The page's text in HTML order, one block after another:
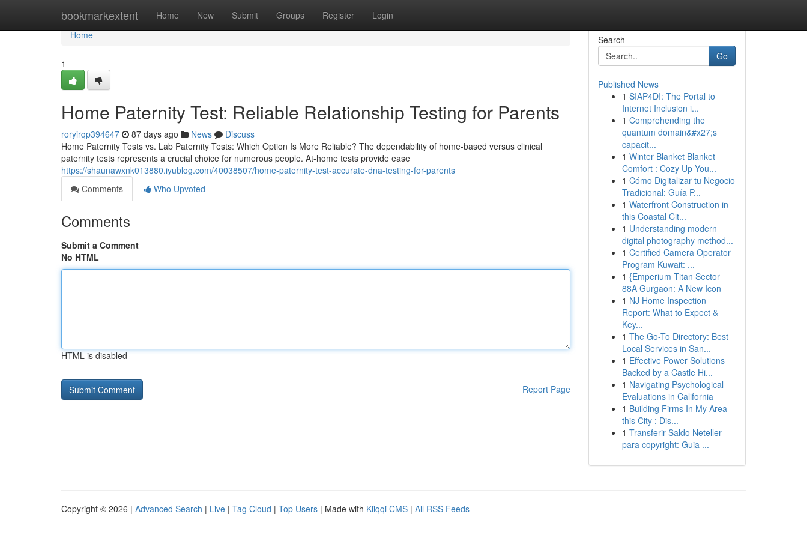
bookmarkextent Home New Submit Groups Register Login
Home
Home
1
Home Paternity Test: Reliable Relationship Testing for Parents
roryirqp394647 87 days ago News
Discuss
Home Paternity Tests vs. Lab Paternity Tests: Which Option Is More Reliable? The dependability of home-based versus clinical
paternity tests represents a crucial choice for numerous people. At-home tests provide ease
https://shaunawxnk013880.iyublog.com/40038507/home-paternity-test-accurate-dna-testing-for-parents
Comments
Who Upvoted
Comments
Submit a Comment
No HTML
HTML is disabled
Report Page
Search
Go
Published News
1 SIAP4DI: The Portal to
Internet Inclusion i...
1 Comprehending the
quantum domain&#x27;s
capacit...
1 Winter Blanket Blanket
Comfort : Cozy Up You...
1 Cómo Digitalizar tu Negocio
Tradicional: Guía P...
1 Waterfront Construction in
this Coastal Cit...
1 Understanding modern
digital photography method...
1 Certified Camera Operator
Program Kuwait: ...
1 {Emperium Titan Sector
88A Gurgaon: A New Icon
1 NJ Home Inspection
Report: What to Expect &
Key...
1 The Go-To Directory: Best
Local Services in San...
1 Effective Power Solutions
Backed by a Castle Hi...
1 Navigating Psychological
Evaluations in California
1 Building Firms In My Area
this City : Dis...
1 Transferir Saldo Neteller
para copyright: Guia ...
Copyright © 2026 | Advanced Search | Live | Tag Cloud | Top Users | Made with Kliqqi CMS | All RSS Feeds